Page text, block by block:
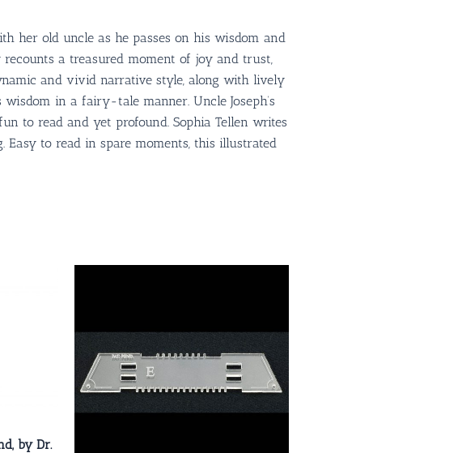
her old uncle as he passes on his wisdom and
a treasured moment of joy and trust,
and vivid narrative style, along with lively
in a fairy-tale manner. Uncle Joseph’s
to read and yet profound. Sophia Tellen writes
to read in spare moments, this illustrated
by Dr.